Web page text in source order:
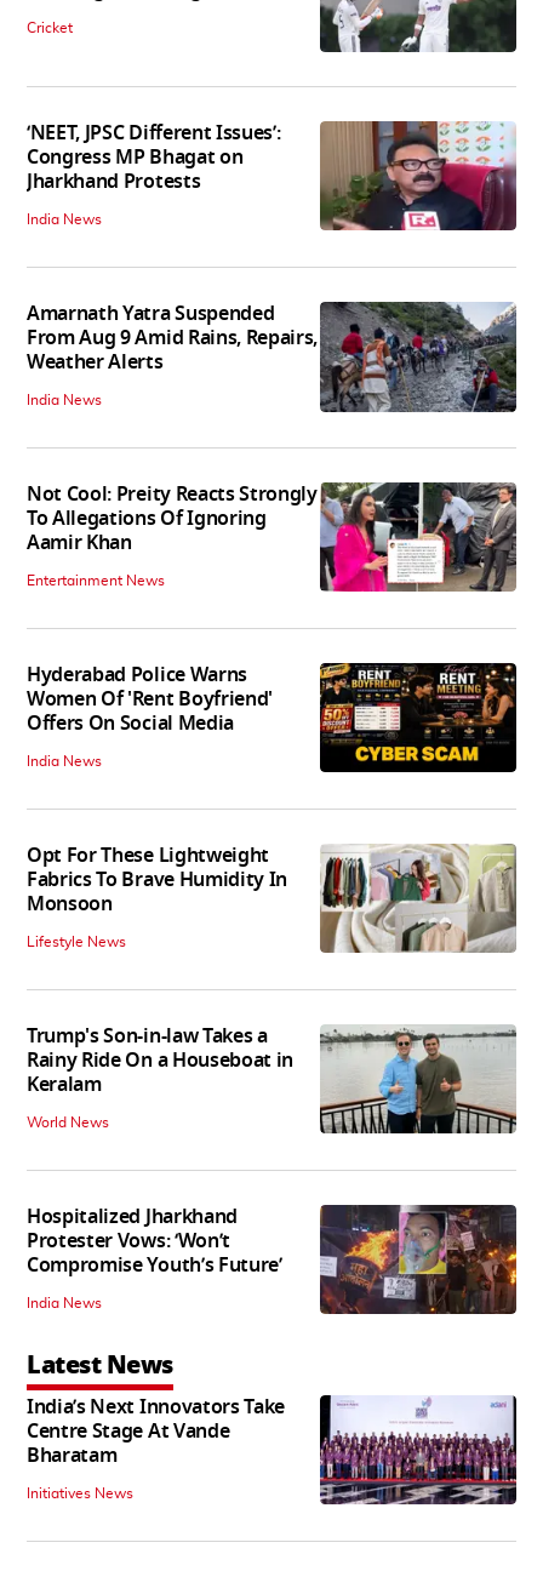
Cricket
‘NEET, JPSC Different Issues’:
Congress MP Bhagat on
Jharkhand Protests
India News
Amarnath Yatra Suspended
From Aug 9 Amid Rains, Repairs,
Weather Alerts
India News
Not Cool: Preity Reacts Strongly
To Allegations Of Ignoring
Aamir Khan
Entertainment News
Hyderabad Police Warns
Women Of 'Rent Boyfriend'
Offers On Social Media
India News
Opt For These Lightweight
Fabrics To Brave Humidity In
Monsoon
Lifestyle News
Trump's Son-in-law Takes a
Rainy Ride On a Houseboat in
Keralam
World News
Hospitalized Jharkhand
Protester Vows: ‘Won’t
Compromise Youth’s Future’
India News
Latest News
India’s Next Innovators Take
Centre Stage At Vande
Bharatam
Initiatives News